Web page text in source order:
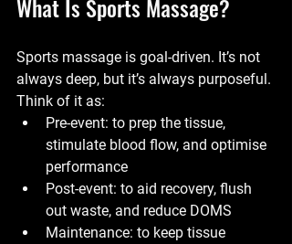
What Is Sports Massage?
Sports massage is goal-driven. It’s not
always deep, but it’s always purposeful.
Think of it as:
Pre-event: to prep the tissue,
stimulate blood flow, and optimise
performance
Post-event: to aid recovery, flush
out waste, and reduce DOMS
Maintenance: to keep tissue